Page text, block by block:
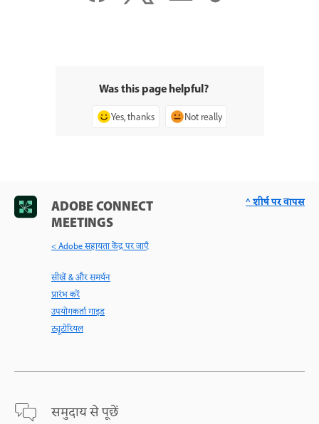
Was this page helpful?
Yes, thanks Not really
ADOBE CONNECT
MEETINGS
< Adobe सहायता केंद्र पर जाएँ
सीखें & और समर्थन
प्रारंभ करें
उपयोगकर्ता गाइड
ट्यूटोरियल
समुदाय से पूछें
^ शीर्ष पर वापस